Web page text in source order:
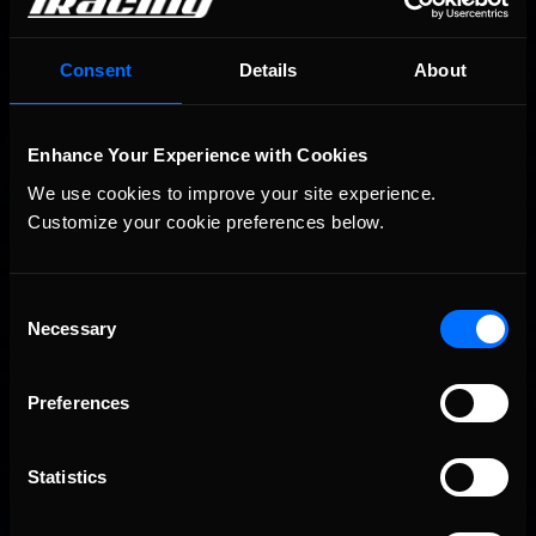
Consent Details About
Enhance Your Experience with Cookies
We use cookies to improve your site experience.
Customize your cookie preferences below.
Selection
Necessary
Preferences
Statistics
You may also like...
Recommended
Porsche Esports Supercup | Regional Championships | Mid-